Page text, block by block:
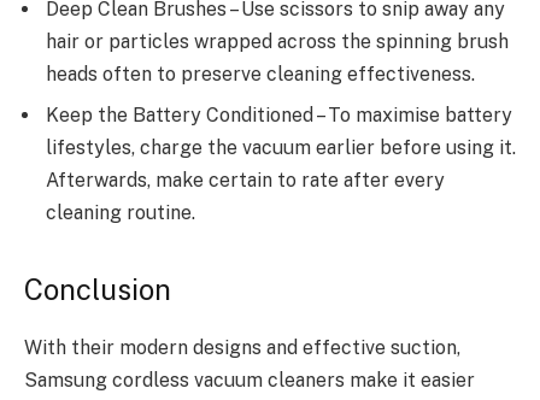
Deep Clean Brushes – Use scissors to snip away any
hair or particles wrapped across the spinning brush
heads often to preserve cleaning effectiveness.
Keep the Battery Conditioned – To maximise battery
lifestyles, charge the vacuum earlier before using it.
Afterwards, make certain to rate after every
cleaning routine.
Conclusion
With their modern designs and effective suction,
Samsung cordless vacuum cleaners make it easier